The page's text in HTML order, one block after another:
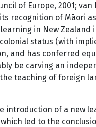
of Europe, 2001;
recognition of Māori
in New Zealand
status (with
and has conferred
be carving an
teaching of foreign
introduction of a new
led to the